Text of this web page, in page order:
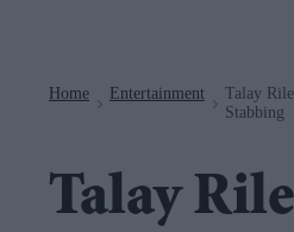
Home Entertainment
Talay
Stabbing
Talay